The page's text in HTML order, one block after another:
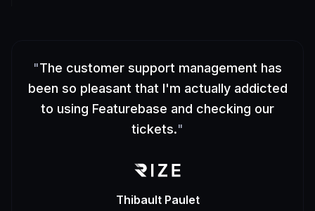
"The customer support management has
been so pleasant that I'm actually addicted
to using Featurebase and checking our
tickets."
Thibault Paulet